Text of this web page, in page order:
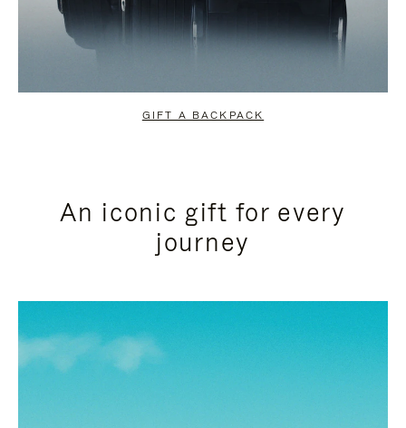
GIFT A BACKPACK
An iconic gift for every
journey